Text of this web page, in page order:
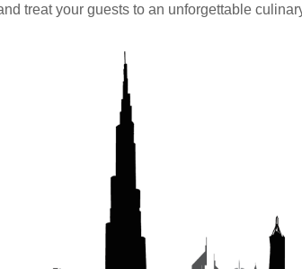
treat your guests to an unforgettable